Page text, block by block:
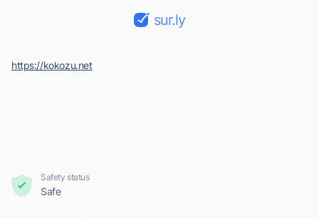
sur.ly
https://kokozu.net
Safety status
Safe